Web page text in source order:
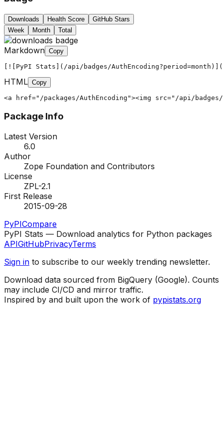
Downloads Health Score
GitHub Stars
Week
Month Total
Markdown Copy
[![PyPI Stats](/api/badges/
HTML Copy
<a href="/packages/AuthEncoding"><img src="/api/
Package Info
Latest Version
6.0
Author
Zope Foundation and Contributors
License
ZPL-2.1
First Release
2015-09-28
PyPICompare
PyPI Stats — Download analytics for Python packages
APIGitHubPrivacyTerms
Sign in to subscribe to our weekly trending newsletter.
Download data sourced from BigQuery (Google). Counts
may include CI/CD and mirror traffic.
Inspired by and built upon the work of pypistats.org